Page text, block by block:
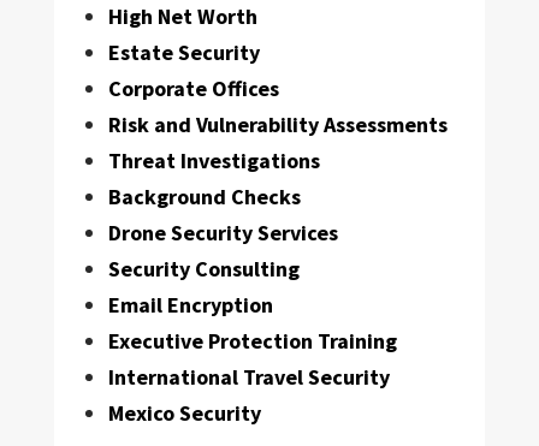
High Net Worth
Estate Security
Corporate Offices
Risk and Vulnerability Assessments
Threat Investigations
Background Checks
Drone Security Services
Security Consulting
Email Encryption
Executive Protection Training
International Travel Security
Mexico Security